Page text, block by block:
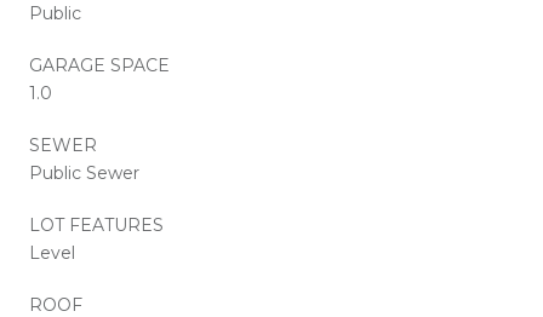
Public
GARAGE SPACE
1.0
SEWER
Public Sewer
LOT FEATURES
Level
ROOF